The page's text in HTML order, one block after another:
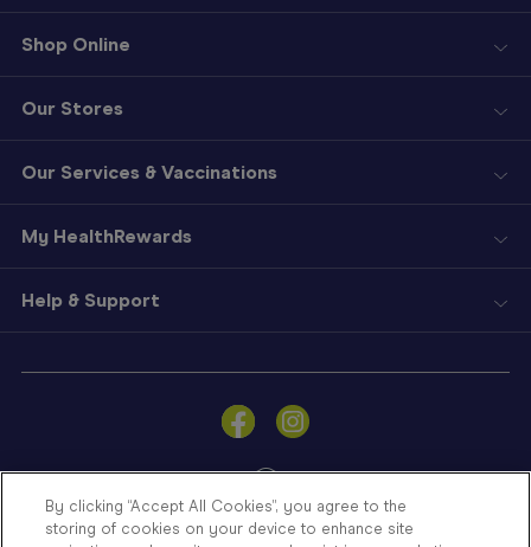
Sign
a
Store
Shop Online
Our Stores
Our Services & Vaccinations
My HealthRewards
Help & Support
By clicking “Accept All Cookies”, you agree to the
storing of cookies on your device to enhance site